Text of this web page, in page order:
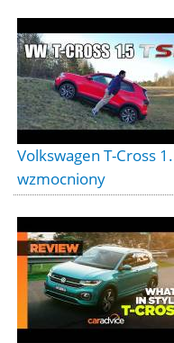
Volkswagen T-Cross
wzmocniony